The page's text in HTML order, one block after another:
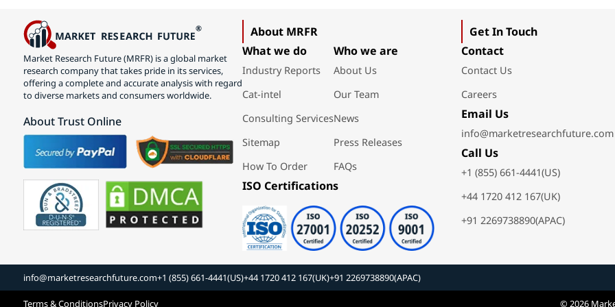
Market Research Future (MRFR) is a global market
research company that takes pride in its services,
offering a complete and accurate analysis with regard
to diverse markets and consumers worldwide.
About Trust Online
About MRFR
What we do
Industry Reports
Cat-intel
Consulting Services
Sitemap
How To Order
Who we are
About Us
Our Team
News
Press Releases
FAQs
ISO Certifications
Get In Touch
Contact
Contact Us
Careers
Email Us
info@marketresearchfuture.com
Call Us
+1 (855) 661-4441(US)
+44 1720 412 167(UK)
+91 2269738890(APAC)
info@marketresearchfuture.com+1 (855) 661-4441(US)+44 1720 412 167(UK)+91 2269738890(APAC)
Terms & ConditionsPrivacy Policy © 2026